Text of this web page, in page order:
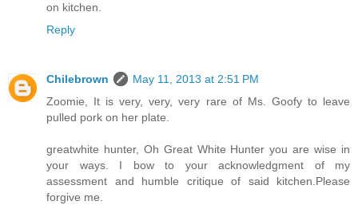
on kitchen.
Reply
Chilebrown
May 11, 2013 at 2:51 PM
Zoomie, It is very, very, very rare of Ms. Goofy to leave
pulled pork on her plate.
greatwhite hunter, Oh Great White Hunter you are wise in
your ways. I bow to your acknowledgment of my
assessment and humble critique of said kitchen.Please
forgive me.